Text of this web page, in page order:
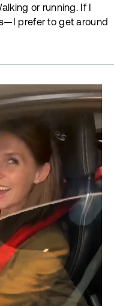
or running. If I
prefer to get around